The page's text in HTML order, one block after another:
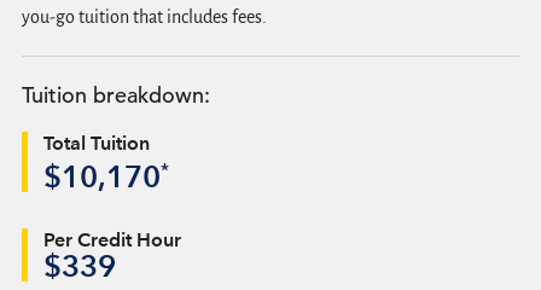
you-go tuition that includes fees.
Tuition breakdown:
Total Tuition
$10,170*
Per Credit Hour
$339